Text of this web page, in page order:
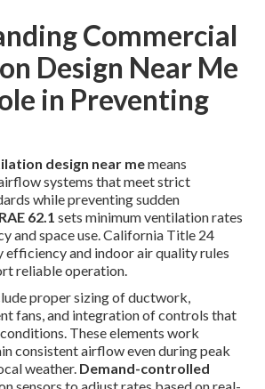
Commercial
Design Near Me
in Preventing
design near memeans
systems that meet strict
while preventing sudden
62.1 sets minimum ventilation rates
and space use. California Title 24
and indoor air quality rules
reliable operation.
proper sizing of ductwork,
fans, and integration of controls that
These elements work
consistent airflow even during peak
weather. Demand-controlled